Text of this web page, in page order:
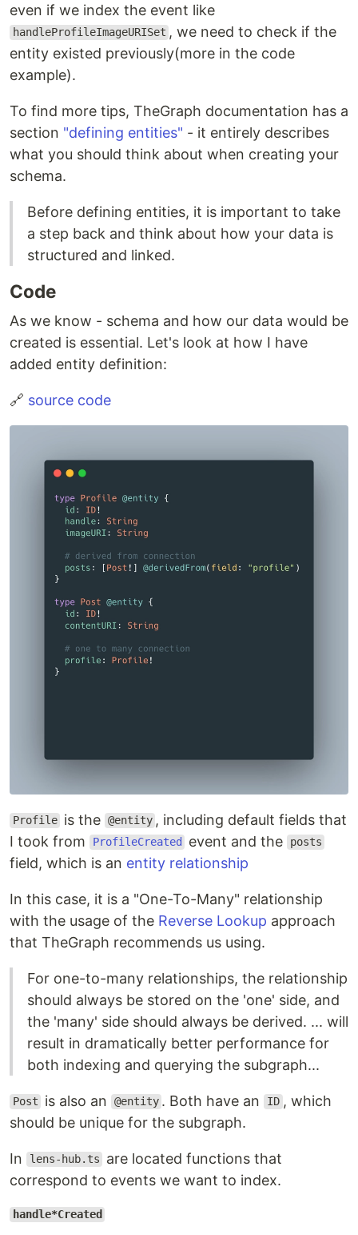
even if we index the event like
handleProfileImageURISet , we need to check if the
entity existed previously(more in the code
example).
To find more tips, TheGraph documentation has a
section "defining entities" - it entirely describes
what you should think about when creating your
schema.
Before defining entities, it is important to take
a step back and think about how your data is
structured and linked.
Code
As we know - schema and how our data would be
created is essential. Let's look at how I have
added entity definition:
🔗 source code
Profile is the @entity , including default fields that
I took from
ProfileCreated event and the posts
field, which is an entity relationship
In this case, it is a "One-To-Many" relationship
with the usage of the Reverse Lookup approach
that TheGraph recommends us using.
For one-to-many relationships, the relationship
should always be stored on the 'one' side, and
the 'many' side should always be derived. ... will
result in dramatically better performance for
both indexing and querying the subgraph...
Post is also an @entity . Both have an ID , which
should be unique for the subgraph.
In lens-hub.ts
are located functions that
correspond to events we want to index.
handle*Created